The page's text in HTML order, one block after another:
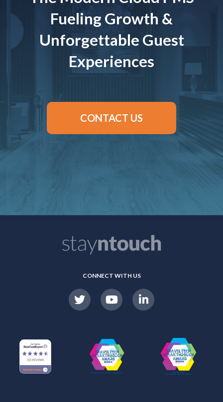
Fueling Growth &
Unforgettable Guest
Experiences
CONTACT US
CONNECT WITH US